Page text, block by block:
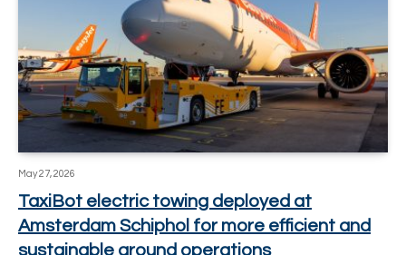
May 27, 2026
TaxiBot electric towing deployed at
Amsterdam Schiphol for more efficient and
sustainable ground operations